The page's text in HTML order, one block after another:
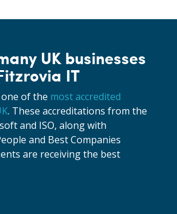
UK businesses
IT
of the most accredited
. These accreditations from the
and ISO, along with
and Best Companies
are receiving the best